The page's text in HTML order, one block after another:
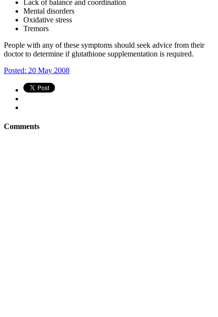
Lack of balance and coordination
Mental disorders
Oxidative stress
Tremors
People with any of these symptoms should seek advice from their
doctor to determine if glutathione supplementation is required.
Posted: 20 May 2008
Comments